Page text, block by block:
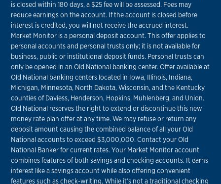
is closed within 180 days, a $25 fee will be assessed. Fees may
reduce earnings on the account. If the account is closed before
interest is credited, you will not receive the accrued interest.
Market Monitor is a personal deposit account. This offer applies to
personal accounts and personal trusts only; it is not available for
business, public or institutional deposit funds. Personal trusts can
only be opened in an Old National banking center. Offer available at
Old National banking centers located in Iowa, Illinois, Indiana,
Michigan, Minnesota, North Dakota, Wisconsin, and the Kentucky
counties of Daviess, Henderson, Hopkins, Muhlenberg, and Union.
Old National reserves the right to extend or discontinue this new
money rate plan offer at any time. We may refuse or return any
deposit amount causing the combined balance of all your Old
National accounts to exceed $3,000,000. Contact your Old
National Banker for current rates. Your Market Monitor account
combines features of both savings and checking accounts. It earns
interest like a savings account while also offering convenient
features such as check-writing. While it’s not a traditional checking